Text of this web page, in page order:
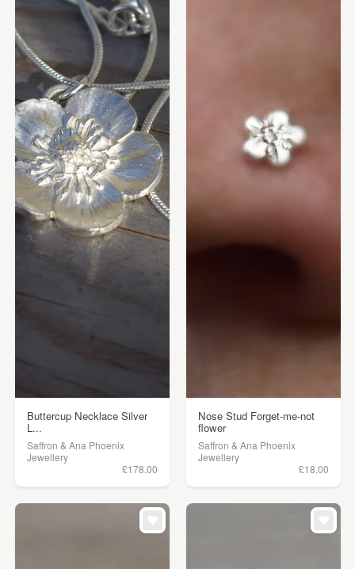
Buttercup Necklace Silver
L...
Saffron & Ana Phoenix
Jewellery
£178.00
Nose Stud Forget-me-not
flower
Saffron & Ana Phoenix
Jewellery
£18.00